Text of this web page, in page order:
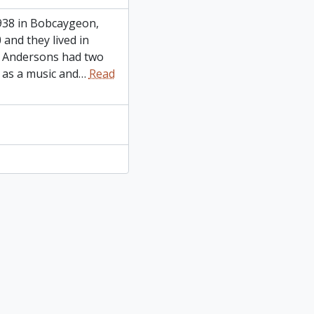
in Bobcaygeon,
they lived in
had two
a music and… Read